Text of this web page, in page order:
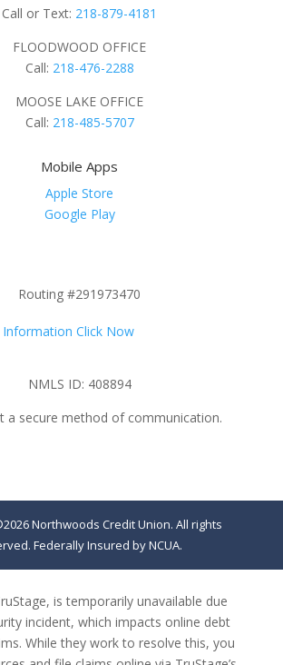
Call or Text: 218-879-4181
FLOODWOOD OFFICE
Call: 218-476-2288
MOOSE LAKE OFFICE
Call: 218-485-5707
Mobile Apps
Apple Store
Google Play
Routing #291973470
NMLS ID: 408894
a secure method of communication.
Northwoods Credit Union. All rights
Federally Insured by NCUA.
is temporarily unavailable due
incident, which impacts online debt
While they work to resolve this, you